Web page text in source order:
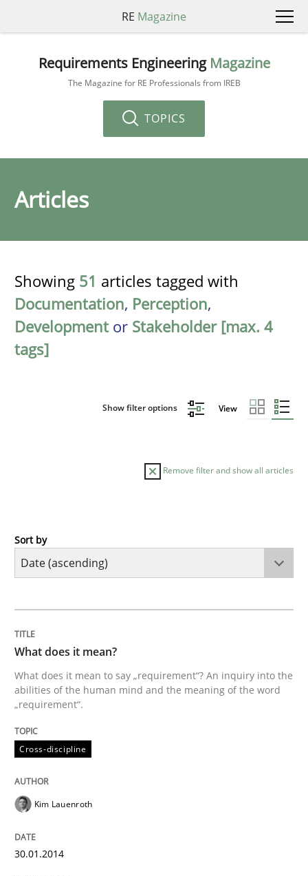
RE Magazine
Requirements Engineering Magazine
The Magazine for RE Professionals from IREB
TOPICS
Articles
Showing 51 articles tagged with
Documentation, Perception,
Developmentor Stakeholder [max. 4
tags]
Show filter options View
Remove filter and show all articles
Cross-discipline
What does it mean to say „requirement“? An
30. January 2014 · 21 minutes read · 1 Comment
Practice
Sort by
What does it mean?
What does it mean to say „requirement“? An inquiry into the
abilities of the human mind and the meaning of the word
„requirement“.
Cross-discipline
Kim Lauenroth
30.01.2014